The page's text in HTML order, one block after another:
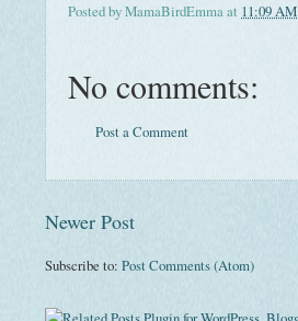
Posted byMamaBirdEmmaat 11:09 AM
No comments:
Post a Comment
Newer Post
Subscribe to: Post Comments (Atom)